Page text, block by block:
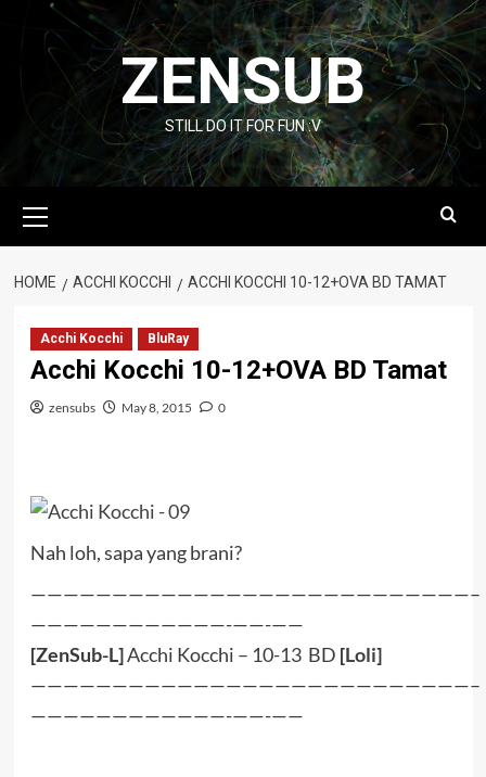
content
ZENSUB
STILL DO IT FOR FUN :V
Menu
HOME ACCHI KOCCHI ACCHI KOCCHI 10-12+OVA BD TAMAT
Acchi Kocchi BluRay
Acchi Kocchi 10-12+OVA BD Tamat
zensubs May 8, 2015 0
Nah loh, sapa yang brani?
———————————————————————————–
————————————-——-——
[ZenSub-L]Acchi Kocchi – 10-13 BD [Loli]
———————————————————————————–
————————————-——-——